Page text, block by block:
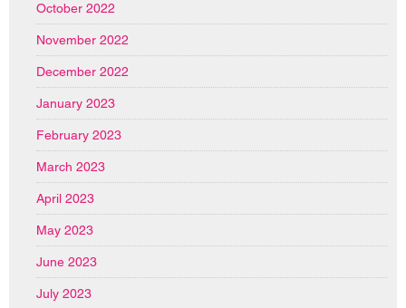
October 2022
November 2022
December 2022
January 2023
February 2023
March 2023
April 2023
May 2023
June 2023
July 2023